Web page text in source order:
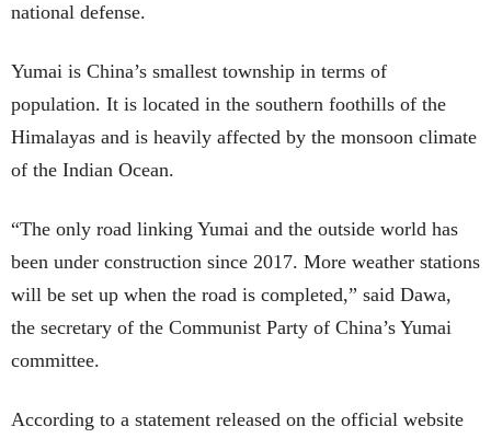
national defense.
Yumai is China’s smallest township in terms of
population. It is located in the southern foothills of the
Himalayas and is heavily affected by the monsoon climate
of the Indian Ocean.
“The only road linking Yumai and the outside world has
been under construction since 2017. More weather stations
will be set up when the road is completed,” said Dawa,
the secretary of the Communist Party of China’s Yumai
committee.
According to a statement released on the official website